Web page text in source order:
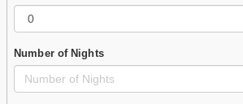
Number of Nights